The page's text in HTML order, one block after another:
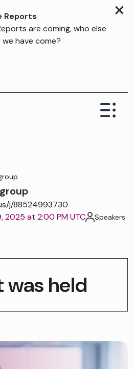
×
Reports
are coming, who else
have come?
j/88524993730
2025 at 2:00 PM UTC
Speakers
was held